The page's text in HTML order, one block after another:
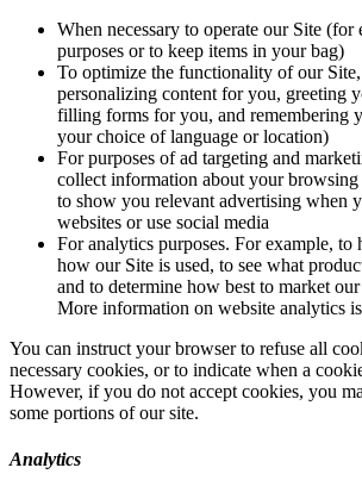
When necessary to operate our Site
purposes or to keep items in your bag)
To optimize the functionality of our
personalizing content for you, greeting
filling forms for you, and remembering
your choice of language or location)
For purposes of ad targeting and
collect information about your
to show you relevant advertising when
websites or use social media
For analytics purposes. For example, to
how our Site is used, to see what
and to determine how best to market
More information on website analytics
You can instruct your browser to refuse all
necessary cookies, or to indicate when a
However, if you do not accept cookies, you
some portions of our site.
Analytics